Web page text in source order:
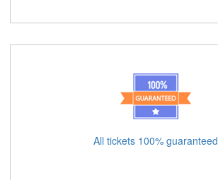
All tickets 100% guaranteed